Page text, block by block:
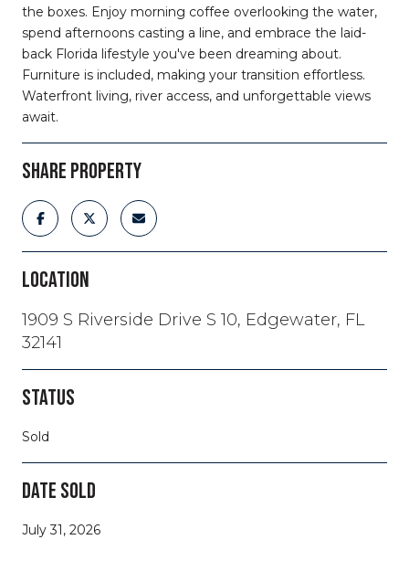
the boxes. Enjoy morning coffee overlooking the water,
spend afternoons casting a line, and embrace the laid-
back Florida lifestyle you've been dreaming about.
Furniture is included, making your transition effortless.
Waterfront living, river access, and unforgettable views
await.
SHARE PROPERTY
LOCATION
1909 S Riverside Drive S 10, Edgewater, FL
32141
STATUS
Sold
DATE SOLD
July 31, 2026